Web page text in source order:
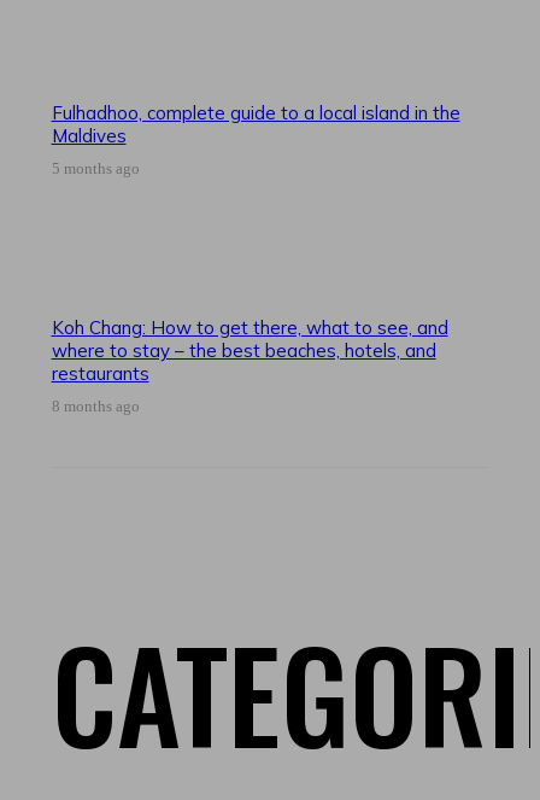
Fulhadhoo, complete guide to a local island in the
Maldives
5 months ago
Koh Chang: How to get there, what to see, and
where to stay – the best beaches, hotels, and
restaurants
8 months ago